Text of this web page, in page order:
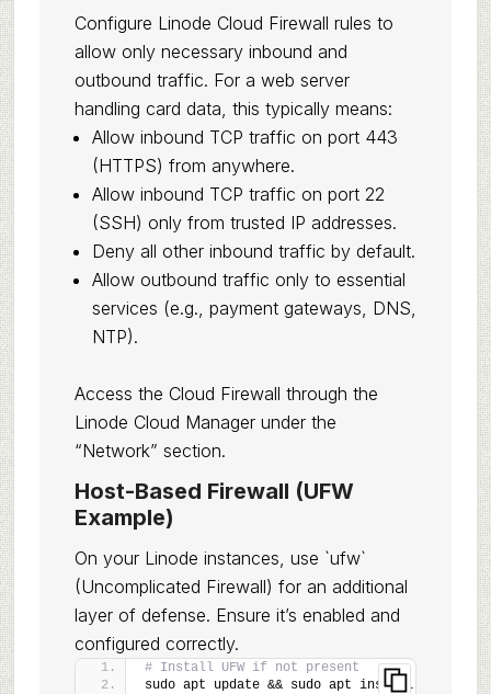
Configure Linode Cloud Firewall rules to
allow only necessary inbound and
outbound traffic. For a web server
handling card data, this typically means:
Allow inbound TCP traffic on port 443
(HTTPS) from anywhere.
Allow inbound TCP traffic on port 22
(SSH) only from trusted IP addresses.
Deny all other inbound traffic by default.
Allow outbound traffic only to essential
services (e.g., payment gateways, DNS,
NTP).
Access the Cloud Firewall through the
Linode Cloud Manager under the
“Network” section.
Host-Based Firewall (UFW
Example)
On your Linode instances, use `ufw`
(Uncomplicated Firewall) for an additional
layer of defense. Ensure it’s enabled and
configured correctly.
# Install UFW if not present
sudo apt update && sudo apt install